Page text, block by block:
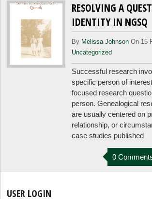
RESOLVING A
IDENTITY IN NGSQ
By Melissa JohnsonOn 15
Uncategorized
Successful research
specific person of
focused research
person. Genealogical
are usually centered on
relationship, or
case studies published
0
USER LOGIN